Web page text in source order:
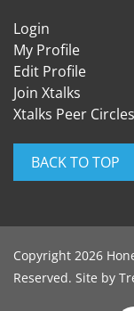
Login
My Profile
Edit Profile
Join Xtalks
Xtalks Peer Circles
BACK TO TOP
Copyright 2026
Reserved. Site by